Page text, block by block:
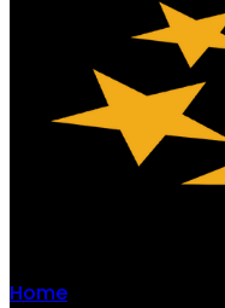
Home